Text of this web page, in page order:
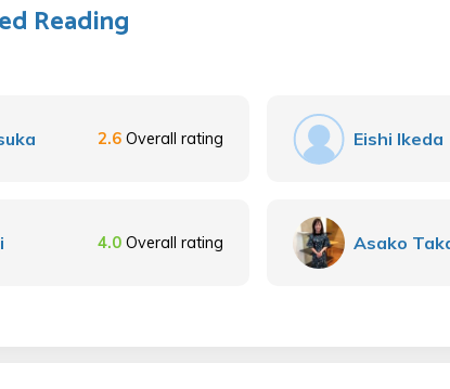
Reading
2.6 Overall rating Eishi Ikeda
4.0 Overall rating Asako